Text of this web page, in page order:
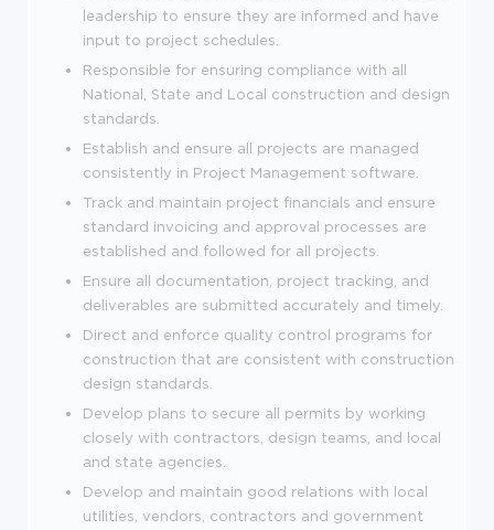
leadership to ensure they are informed and have
input to project schedules.
Responsible for ensuring compliance with all
National, State and Local construction and design
standards.
Establish and ensure all projects are managed
consistently in Project Management software.
Track and maintain project financials and ensure
standard invoicing and approval processes are
established and followed for all projects.
Ensure all documentation, project tracking, and
deliverables are submitted accurately and timely.
Direct and enforce quality control programs for
construction that are consistent with construction
design standards.
Develop plans to secure all permits by working
closely with contractors, design teams, and local
and state agencies.
Develop and maintain good relations with local
utilities, vendors, contractors and government